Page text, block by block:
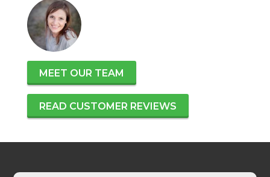
MEET OUR TEAM
READ CUSTOMER REVIEWS